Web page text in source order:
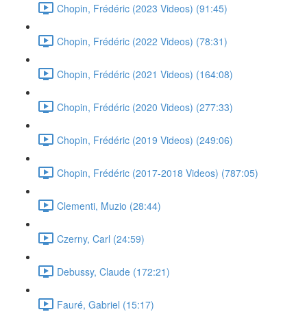
Chopin, Frédéric (2023 Videos) (91:45)
Chopin, Frédéric (2022 Videos) (78:31)
Chopin, Frédéric (2021 Videos) (164:08)
Chopin, Frédéric (2020 Videos) (277:33)
Chopin, Frédéric (2019 Videos) (249:06)
Chopin, Frédéric (2017-2018 Videos) (787:05)
Clementi, Muzio (28:44)
Czerny, Carl (24:59)
Debussy, Claude (172:21)
Fauré, Gabriel (15:17)